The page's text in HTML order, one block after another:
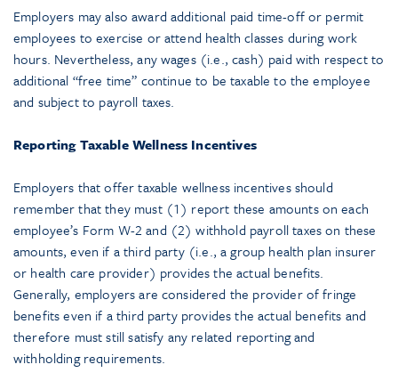
Employers may also award additional paid time-off or permit
employees to exercise or attend health classes during work
hours. Nevertheless, any wages (i.e., cash) paid with respect to
additional “free time” continue to be taxable to the employee
and subject to payroll taxes.
Reporting Taxable Wellness Incentives
Employers that offer taxable wellness incentives should
remember that they must (1) report these amounts on each
employee’s Form W-2 and (2) withhold payroll taxes on these
amounts, even if a third party (i.e., a group health plan insurer
or health care provider) provides the actual benefits.
Generally, employers are considered the provider of fringe
benefits even if a third party provides the actual benefits and
therefore must still satisfy any related reporting and
withholding requirements.